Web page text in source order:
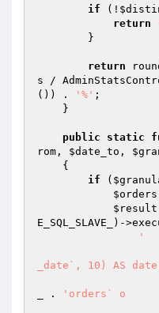
if (!
return
return
s /
()) .
'%' ;
public static
rom , $date_to ,
{
if (
$orders
$result
E_SQL_SLAVE_)-
'
_date`, 10) AS
_ .
'orders` o